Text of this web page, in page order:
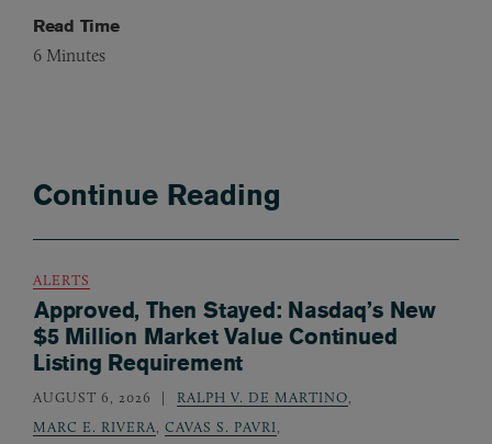
Read Time
6 Minutes
Continue Reading
ALERTS
Approved, Then Stayed: Nasdaq’s New
$5 Million Market Value Continued
Listing Requirement
AUGUST 6, 2026 RALPH V. DE MARTINO,
MARC E. RIVERA, CAVAS S. PAVRI,